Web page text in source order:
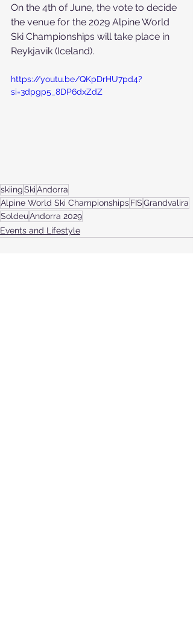
On the 4th of June, the vote to decide
the venue for the 2029 Alpine World
Ski Championships will take place in
Reykjavik (Iceland).
https://youtu.be/QKpDrHU7pd4?
si=3dpgp5_8DP6dxZdZ
skiingSkiAndorra
Alpine World Ski ChampionshipsFISGrandvalira
SoldeuAndorra 2029
Events and Lifestyle